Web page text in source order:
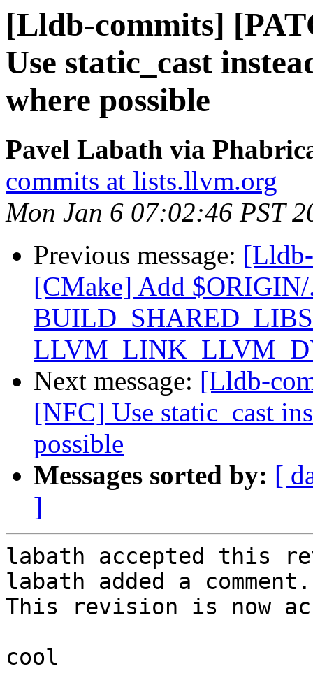
[Lldb-commits]
Use static_cast
where possible
Pavel Labath via
commits at lists.llvm.org
Mon Jan 6 07:02:46 PST
Previous message:
[CMake] Add
Next message: [Lldb-
[NFC] Use static_cast
possible
Messages sorted by: [
]
labath accepted this
labath added a comment.
This revision is now
cool